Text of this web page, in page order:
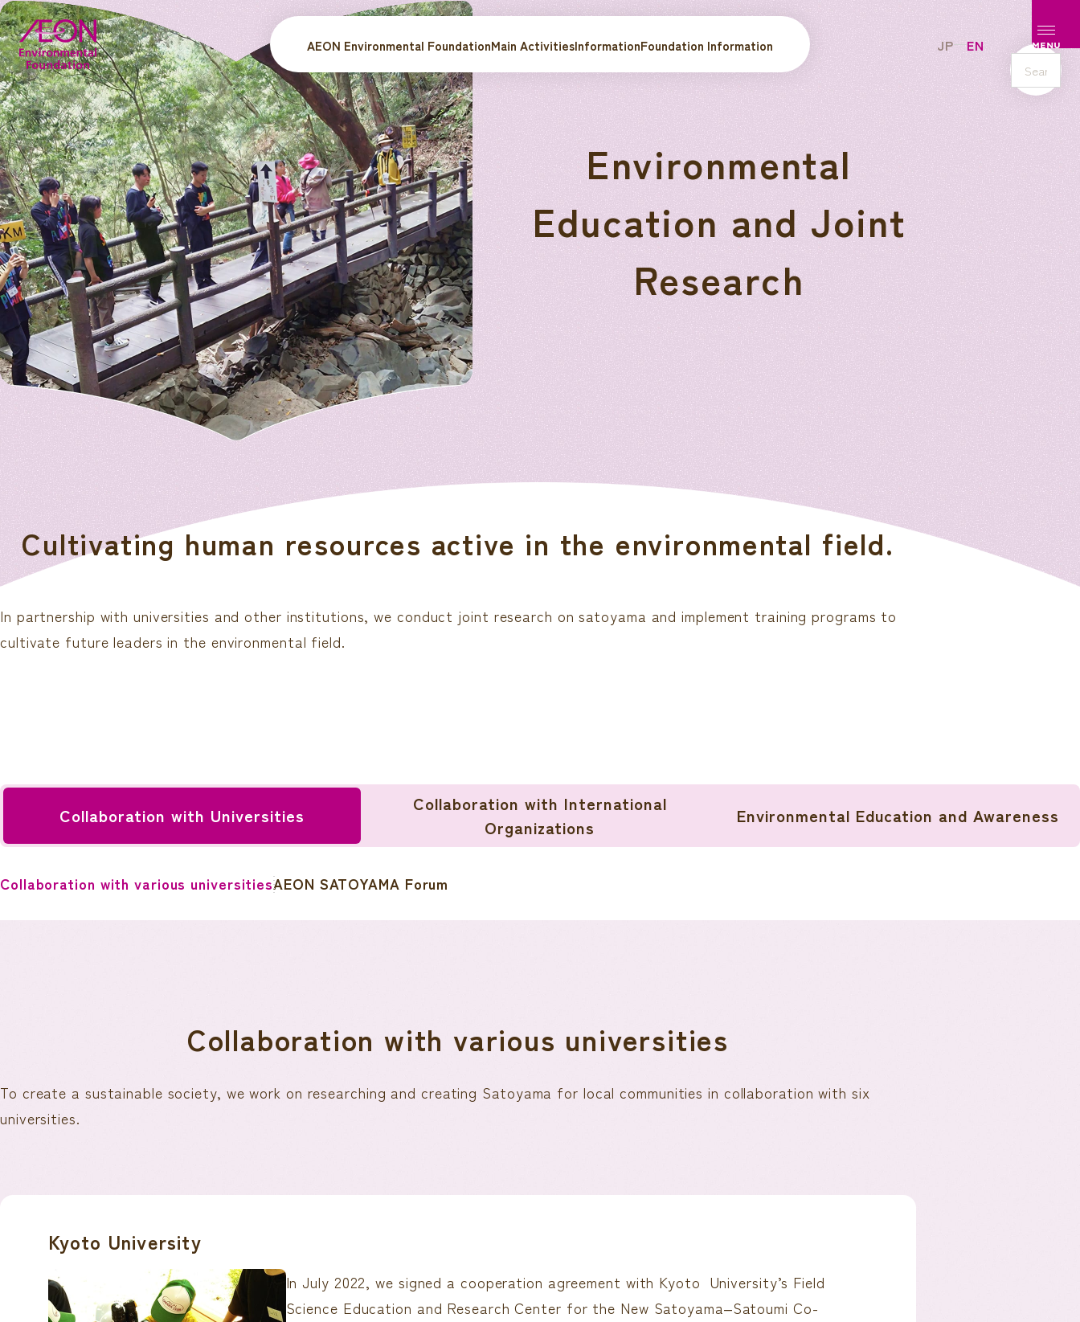
Open/
MENU
AEON Environmental FoundationMain ActivitiesInformationFoundation Information JP
EN
s
e
r
c
h
Environmental
Education and Joint
Research
Cultivating human resources active in the environmental field.
In partnership with universities and other institutions, we conduct joint research on satoyama and implement training programs to
cultivate future leaders in the environmental field.
Collaboration with Universities
Collaboration with International
Organizations
Environmental Education and Awareness
Collaboration with various universitiesAEON SATOYAMA Forum
Collaboration with various universities
To create a sustainable society, we work on researching and creating Satoyama for local communities in collaboration with six
universities.
Kyoto University
In July 2022, we signed a cooperation agreement with Kyoto University’s Field
Science Education and Research Center for the New Satoyama‒Satoumi Co-